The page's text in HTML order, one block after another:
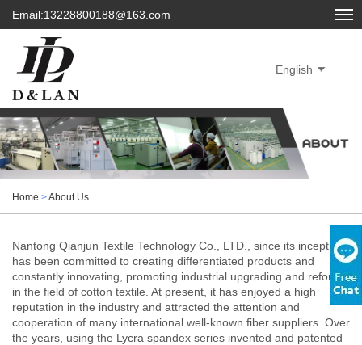
Email:13228800188@163.com
English
Home >About Us
Nantong Qianjun Textile Technology Co., LTD., since its inception,
has been committed to creating differentiated products and
constantly innovating, promoting industrial upgrading and reform
in the field of cotton textile. At present, it has enjoyed a high
reputation in the industry and attracted the attention and
cooperation of many international well-known fiber suppliers. Over
the years, using the Lycra spandex series invented and patented